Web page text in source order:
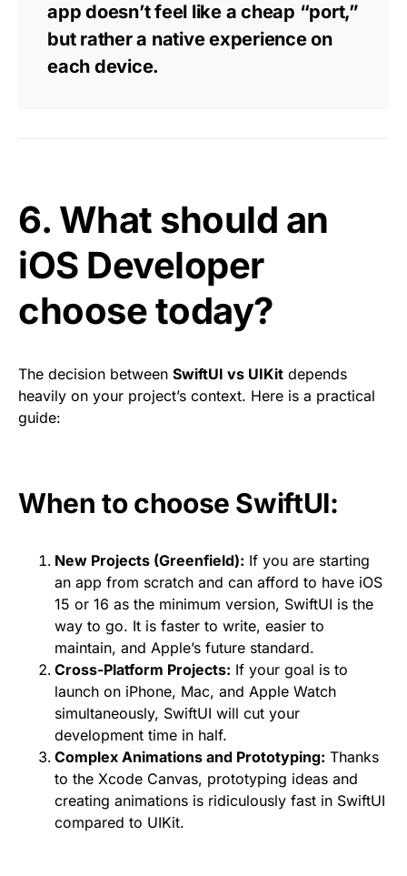
app doesn’t feel like a cheap “port,”
but rather a native experience on
each device.
6. What should an
iOS Developer
choose today?
The decision between SwiftUI vs UIKit depends
heavily on your project’s context. Here is a practical
guide:
When to choose SwiftUI:
New Projects (Greenfield): If you are starting
an app from scratch and can afford to have iOS
15 or 16 as the minimum version, SwiftUI is the
way to go. It is faster to write, easier to
maintain, and Apple’s future standard.
Cross-Platform Projects: If your goal is to
launch on iPhone, Mac, and Apple Watch
simultaneously, SwiftUI will cut your
development time in half.
Complex Animations and Prototyping: Thanks
to the Xcode Canvas, prototyping ideas and
creating animations is ridiculously fast in SwiftUI
compared to UIKit.